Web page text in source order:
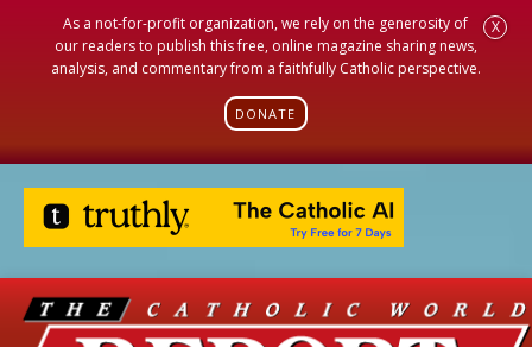
As a not-for-profit organization, we rely on the generosity of
our readers to publish this free, online magazine sharing news,
analysis, and commentary from a faithfully Catholic perspective.
DONATE
X